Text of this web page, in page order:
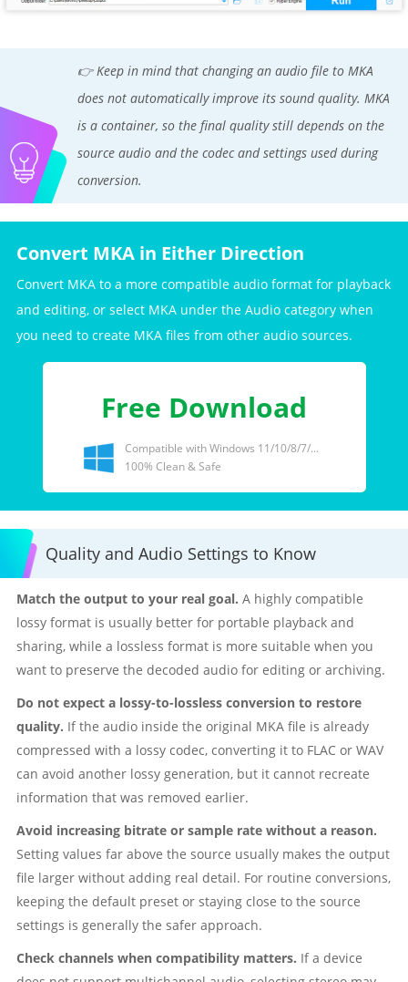
👉 Keep in mind that changing an audio file to MKA
does not automatically improve its sound quality. MKA
is a container, so the final quality still depends on the
source audio and the codec and settings used during
conversion.
Convert MKA in Either Direction
Convert MKA to a more compatible audio format for playback
and editing, or select MKA under the Audio category when
you need to create MKA files from other audio sources.
Free Download
Compatible with Windows 11/10/8/7/...
100% Clean & Safe
Quality and Audio Settings to Know
Match the output to your real goal. A highly compatible
lossy format is usually better for portable playback and
sharing, while a lossless format is more suitable when you
want to preserve the decoded audio for editing or archiving.
Do not expect a lossy-to-lossless conversion to restore
quality. If the audio inside the original MKA file is already
compressed with a lossy codec, converting it to FLAC or WAV
can avoid another lossy generation, but it cannot recreate
information that was removed earlier.
Avoid increasing bitrate or sample rate without a reason.
Setting values far above the source usually makes the output
file larger without adding real detail. For routine conversions,
keeping the default preset or staying close to the source
settings is generally the safer approach.
Check channels when compatibility matters. If a device